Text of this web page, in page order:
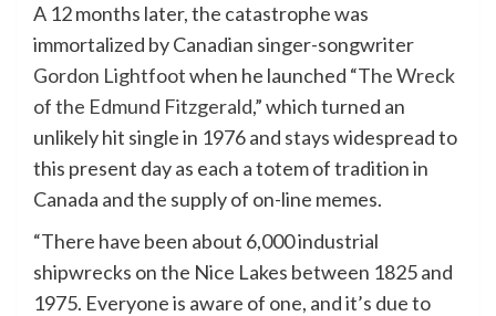
A 12 months later, the catastrophe was
immortalized by Canadian singer-songwriter
Gordon Lightfootwhen he launched “The Wreck
of the Edmund Fitzgerald,” which turned an
unlikely hit single in 1976 and stays widespread to
this present day as each a totem of tradition in
Canada and the supply of on-line memes.
“There have been about 6,000 industrial
shipwrecks on the Nice Lakes between 1825 and
1975. Everyone is aware of one, and it’s due to